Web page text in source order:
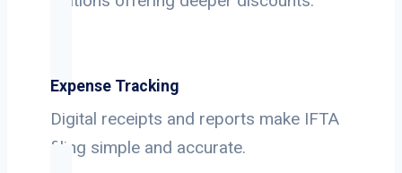
Expense Tracking
Digital receipts and reports make IFTA
filing simple and accurate.